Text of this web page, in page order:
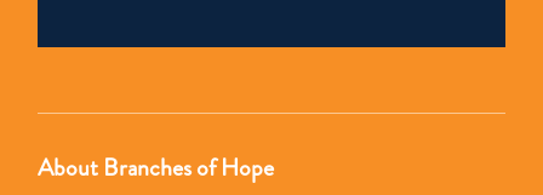
empty.
About Branches of Hope